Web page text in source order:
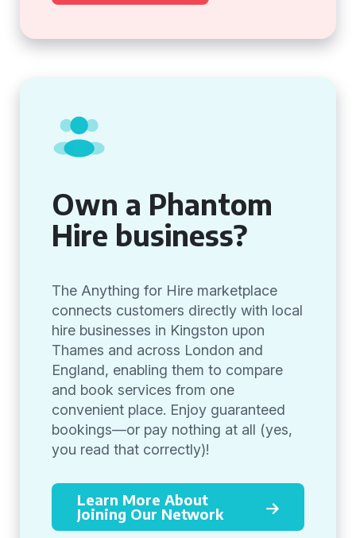
Own a Phantom
Hire business?
The Anything for Hire marketplace
connects customers directly with local
hire businesses in Kingston upon
Thames and across London and
England, enabling them to compare
and book services from one
convenient place. Enjoy guaranteed
bookings—or pay nothing at all (yes,
you read that correctly)!
Learn More About
Joining Our Network